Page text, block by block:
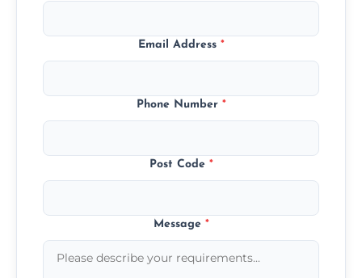
Email Address *
Phone Number *
Post Code *
Message *